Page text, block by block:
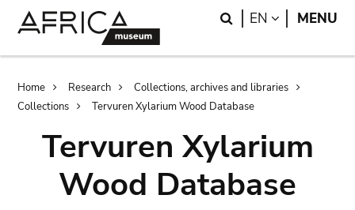
Search
EN LANGUAGE
MENU
Breadcrumb
Home Research
Collections, archives and libraries
Collections
Tervuren Xylarium Wood Database
Tervuren Xylarium
Wood Database